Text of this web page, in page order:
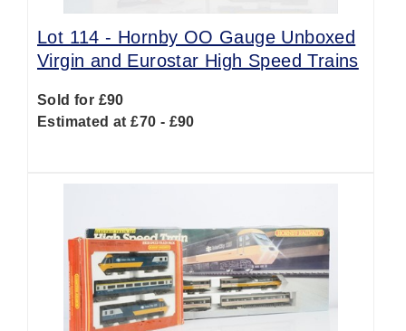
Lot 114 - Hornby OO Gauge Unboxed
Virgin and Eurostar High Speed Trains
Sold for £90
Estimated at £70 - £90